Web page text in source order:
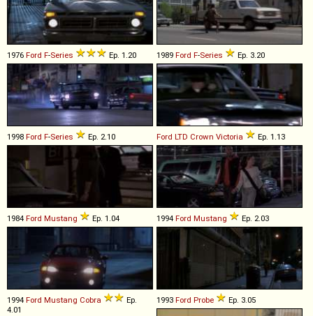
1976 Ford F-Series Ep. 1.20 1989 Ford F-Series Ep. 3.20
1998 Ford F-Series Ep. 2.10 Ford LTD Crown Victoria Ep. 1.13
1984 Ford Mustang Ep. 1.04 1994 Ford Mustang Ep. 2.03
1994 Ford Mustang Cobra
Ep.
4.01
1993 Ford Probe Ep. 3.05